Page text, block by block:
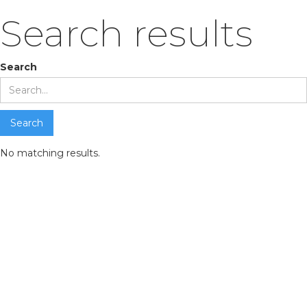
Search results
Search
No matching results.